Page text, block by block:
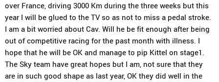
over France, driving 3000 Km during the three weeks but this
year I will be glued to the TV so as not to miss a pedal stroke.
I am a bit worried about Cav. Will he be fit enough after being
out of competitive racing for the past month with illness. I
hope that he will be OK and manage to pip Kittel on stage1.
The Sky team have great hopes but I am, not sure that they
are in such good shape as last year, OK they did well in the